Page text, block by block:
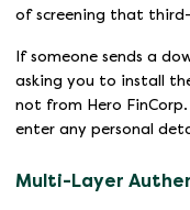
of screening that
If someone sends a
asking you to install
not from Hero
enter any personal
Multi-Layer